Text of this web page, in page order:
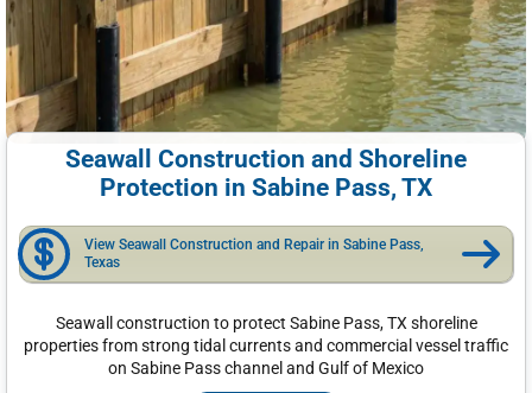
Seawall Construction and Shoreline
Protection in Sabine Pass, TX
View Seawall Construction and Repair in Sabine Pass,
Texas
Seawall construction to protect Sabine Pass, TX shoreline
properties from strong tidal currents and commercial vessel traffic
on Sabine Pass channel and Gulf of Mexico